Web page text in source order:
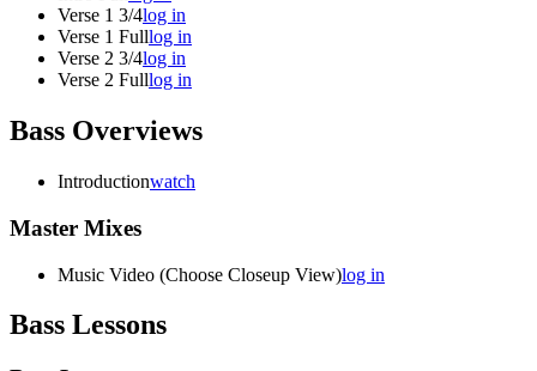
Verse 1 3/4log in
Verse 1 Fulllog in
Verse 2 3/4log in
Verse 2 Fulllog in
Bass Overviews
Introductionwatch
Master Mixes
Music Video (Choose Closeup View)log in
Bass Lessons